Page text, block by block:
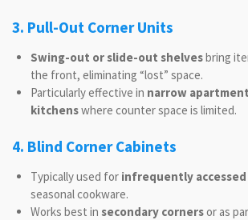
3. Pull-Out Corner Units
Swing-out or slide-out shelvesbring
the front, eliminating “lost” space.
Particularly effective in narrow
kitchenswhere counter space is limited.
4. Blind Corner Cabinets
Typically used for infrequently
seasonal cookware.
Works best in secondary cornersor as